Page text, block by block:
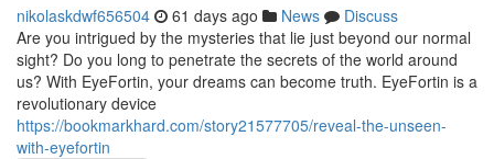
nikolaskdwf656504 61 days ago News
Discuss
Are you intrigued by the mysteries that lie just beyond our normal
sight? Do you long to penetrate the secrets of the world around
us? With EyeFortin, your dreams can become truth. EyeFortin is a
revolutionary device
https://bookmarkhard.com/story21577705/reveal-the-unseen-
with-eyefortin